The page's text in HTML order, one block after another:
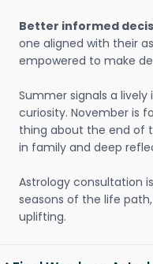
Better informed
one aligned with their
empowered to make
Summer signals a
curiosity. November is
thing about the end of
in family and deep
Astrology consultation
seasons of the life
uplifting.